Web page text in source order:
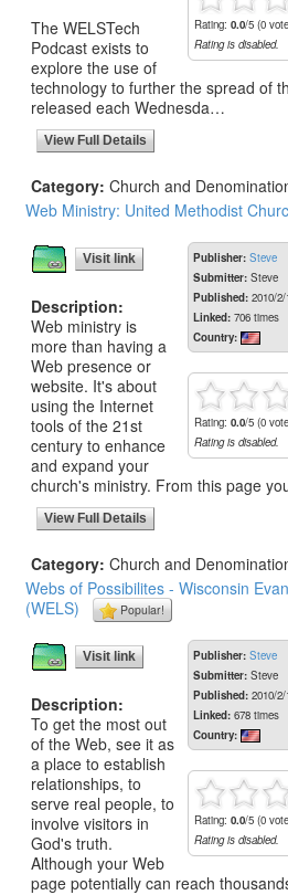
Rating: 0.0/5 (0
Rating is disabled.
The WELSTech
Podcast exists to
explore the use of
technology to further the spread of
released each Wednesda…
View Full Details
Category: Church and
Web Ministry: United Methodist
Publisher: Steve
Submitter: Steve
Published: 2010/
Linked: 706 times
Country:
Rating: 0.0/5 (0
Rating is disabled.
Visit link
Description:
Web ministry is
more than having a
Web presence or
website. It's about
using the Internet
tools of the 21st
century to enhance
and expand your
church's ministry. From this page
View Full Details
Category: Church and
Webs of Possibilites - Wisconsin
(WELS)
Popular!
Publisher: Steve
Submitter: Steve
Published: 2010/
Linked: 678 times
Country:
Rating: 0.0/5 (0
Rating is disabled.
Visit link
Description:
To get the most out
of the Web, see it as
a place to establish
relationships, to
serve real people, to
involve visitors in
God's truth.
Although your Web
page potentially can reach